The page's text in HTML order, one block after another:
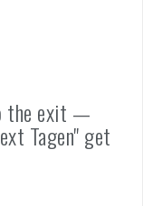
the exit —
Tagen" get